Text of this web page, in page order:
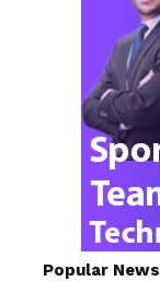
Popular News